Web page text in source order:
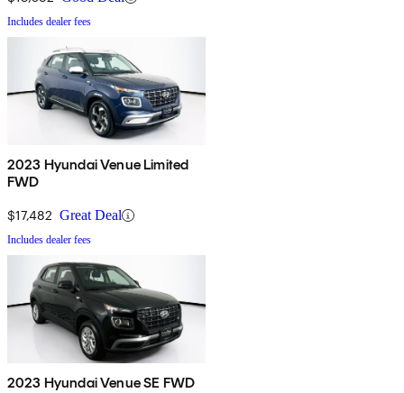
Includes dealer fees
2023 Hyundai Venue Limited
FWD
$17,482 Great Deal
Includes dealer fees
2023 Hyundai Venue SE FWD